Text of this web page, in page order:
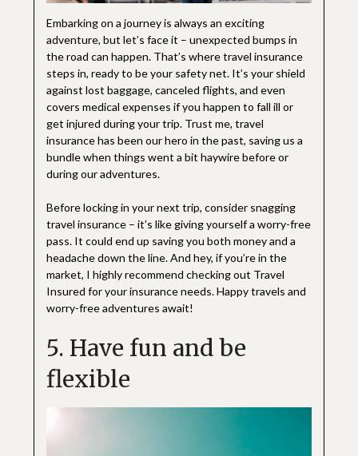
Embarking on a journey is always an exciting
adventure, but let’s face it – unexpected bumps in
the road can happen. That’s where travel insurance
steps in, ready to be your safety net. It’s your shield
against lost baggage, canceled flights, and even
covers medical expenses if you happen to fall ill or
get injured during your trip. Trust me, travel
insurance has been our hero in the past, saving us a
bundle when things went a bit haywire before or
during our adventures.
Before locking in your next trip, consider snagging
travel insurance – it’s like giving yourself a worry-free
pass. It could end up saving you both money and a
headache down the line. And hey, if you’re in the
market, I highly recommend checking out Travel
Insured for your insurance needs. Happy travels and
worry-free adventures await!
5. Have fun and be
flexible